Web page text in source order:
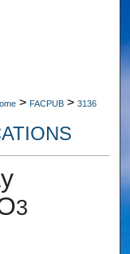
> FACPUB > 3136
3